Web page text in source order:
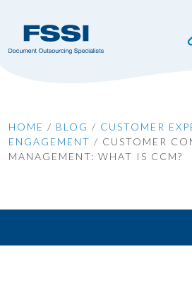
HOME / BLOG / CUSTOMER
ENGAGEMENT / CUSTOMER
MANAGEMENT: WHAT IS CCM?